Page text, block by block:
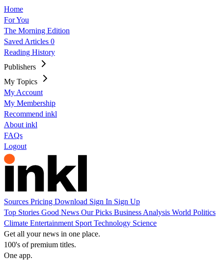
Home
For You
The Morning Edition
Saved Articles 0
Reading History
Publishers
My Topics
My Account
My Membership
Recommend inkl
About inkl
FAQs
Logout
Sources Pricing Download Sign In Sign Up
Top Stories Good News Our Picks Business Analysis World Politics
Climate Entertainment Sport Technology Science
Get all your news in one place.
100's of premium titles.
One app.